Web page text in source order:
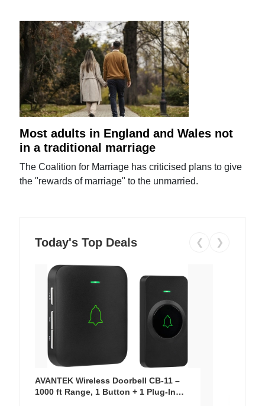
Most adults in England and Wales not
in a traditional marriage
The Coalition for Marriage has criticised plans to give
the "rewards of marriage" to the unmarried.
Today's Top Deals ❮ ❯
AVANTEK Wireless Doorbell CB-11 –
1000 ft Range, 1 Button + 1 Plug-In